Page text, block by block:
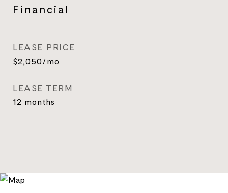
Financial
LEASE PRICE
$2,050/mo
LEASE TERM
12 months